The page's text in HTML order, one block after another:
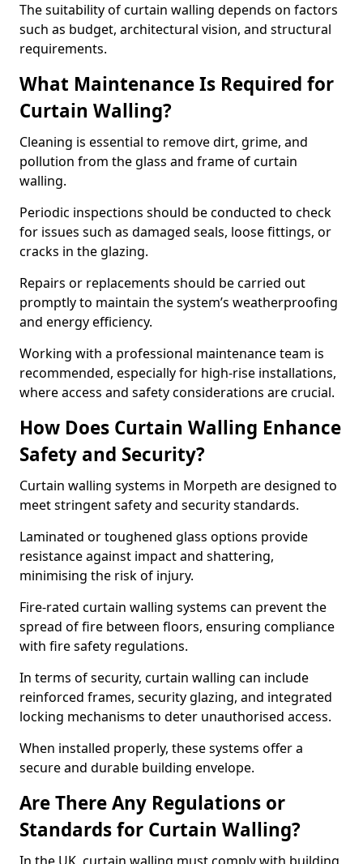
The suitability of curtain walling depends on factors
such as budget, architectural vision, and structural
requirements.
What Maintenance Is Required for
Curtain Walling?
Cleaning is essential to remove dirt, grime, and
pollution from the glass and frame of curtain
walling.
Periodic inspections should be conducted to check
for issues such as damaged seals, loose fittings, or
cracks in the glazing.
Repairs or replacements should be carried out
promptly to maintain the system’s weatherproofing
and energy efficiency.
Working with a professional maintenance team is
recommended, especially for high-rise installations,
where access and safety considerations are crucial.
How Does Curtain Walling Enhance
Safety and Security?
Curtain walling systems in Morpeth are designed to
meet stringent safety and security standards.
Laminated or toughened glass options provide
resistance against impact and shattering,
minimising the risk of injury.
Fire-rated curtain walling systems can prevent the
spread of fire between floors, ensuring compliance
with fire safety regulations.
In terms of security, curtain walling can include
reinforced frames, security glazing, and integrated
locking mechanisms to deter unauthorised access.
When installed properly, these systems offer a
secure and durable building envelope.
Are There Any Regulations or
Standards for Curtain Walling?